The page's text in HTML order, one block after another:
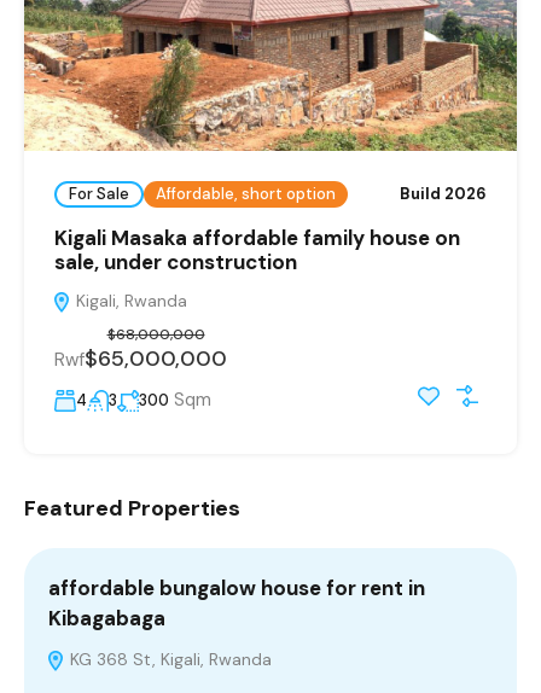
For Sale Affordable, short option Build 2026
Kigali Masaka affordable family house on
sale, under construction
Kigali, Rwanda
Rwf$65,000,000
$68,000,000
4 3 300 Sqm
Featured Properties
affordable bungalow house for rent in
Kibagabaga
KG 368 St, Kigali, Rwanda